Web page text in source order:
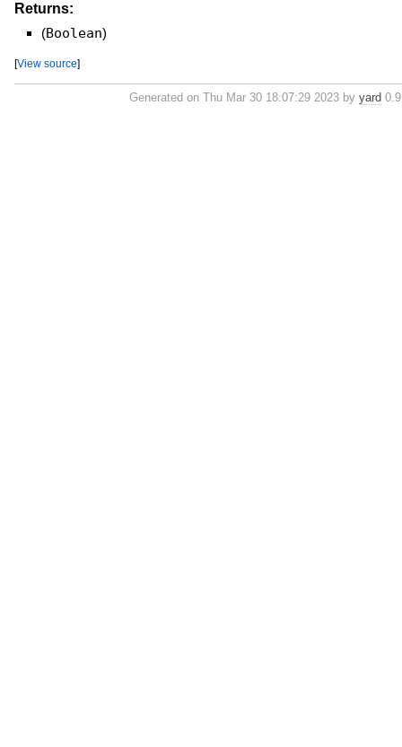
Returns:
(Boolean)
[View source]
Generated on Thu Mar 30 18:07:29 2023 by yard